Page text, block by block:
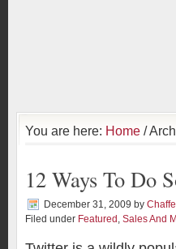
You are here: Home /
12 Ways To Do
December 31, 2009 by
Filed under Featured , Sales And